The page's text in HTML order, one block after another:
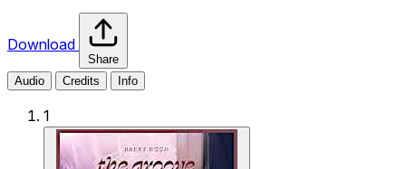
Download
Share
Audio
Credits Info
1